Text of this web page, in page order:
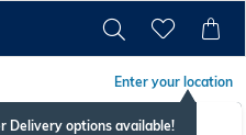
Enter your location
Delivery options available!